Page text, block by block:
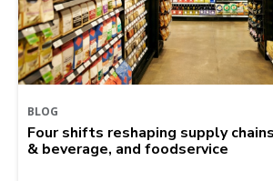
BLOG
Four shifts reshaping supply
& beverage, and foodservice